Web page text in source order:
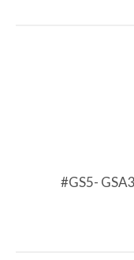
#GS5-